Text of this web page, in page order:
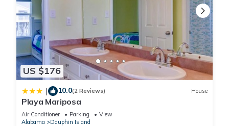
US $176
| 10.0(2 Reviews) House
Playa Mariposa
Air Conditioner Parking
View
Alabama
Dauphin Island